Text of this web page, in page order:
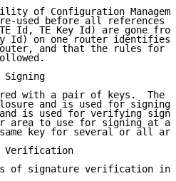
of Configuration
used before all references
Id, TE Key Id) are gone
Id) on one router identifies
and that the rules for
with a pair of keys.  The
and is used for
is used for verifying
area to use for signing at
key for several or all
Verification
of signature verification in